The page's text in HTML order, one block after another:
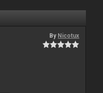
By Nicotux